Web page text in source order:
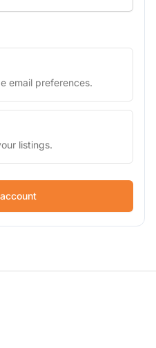
email preferences.
listings.